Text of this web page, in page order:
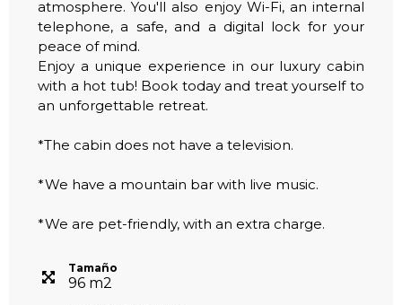
atmosphere. You'll also enjoy Wi-Fi, an internal
telephone, a safe, and a digital lock for your
peace of mind.
Enjoy a unique experience in our luxury cabin
with a hot tub! Book today and treat yourself to
an unforgettable retreat.
*The cabin does not have a television.
*We have a mountain bar with live music.
*We are pet-friendly, with an extra charge.
Tamaño
96 m2